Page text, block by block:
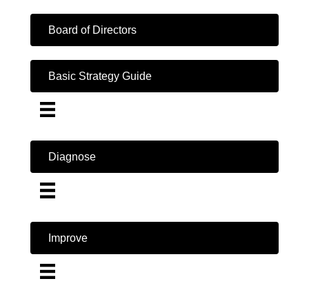
Board of Directors
Basic Strategy Guide
Diagnose
Improve